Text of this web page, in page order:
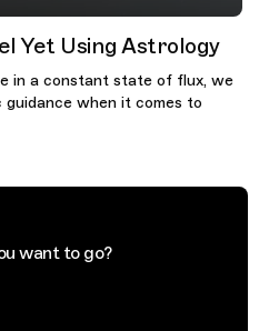
Yet Using Astrology
in a constant state of flux, we
when it comes to
want to go?